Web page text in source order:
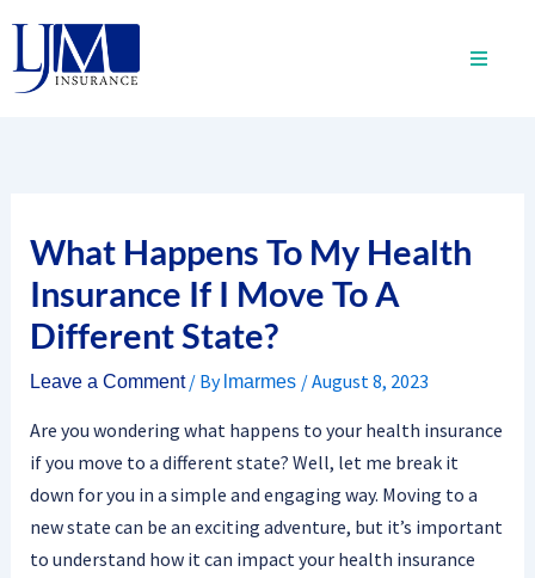
content
What Happens To My Health
Insurance If I Move To A
Different State?
Leave a Comment / By lmarmes /August 8, 2023
Are you wondering what happens to your health insurance
if you move to a different state? Well, let me break it
down for you in a simple and engaging way. Moving to a
new state can be an exciting adventure, but it’s important
to understand how it can impact your health insurance